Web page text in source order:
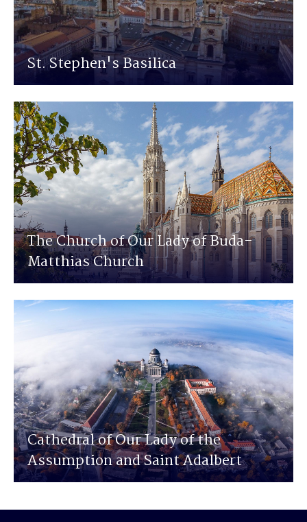
St. Stephen's Basilica
The Church of Our Lady of Buda-
Matthias Church
Cathedral of Our Lady of the
Assumption and Saint Adalbert